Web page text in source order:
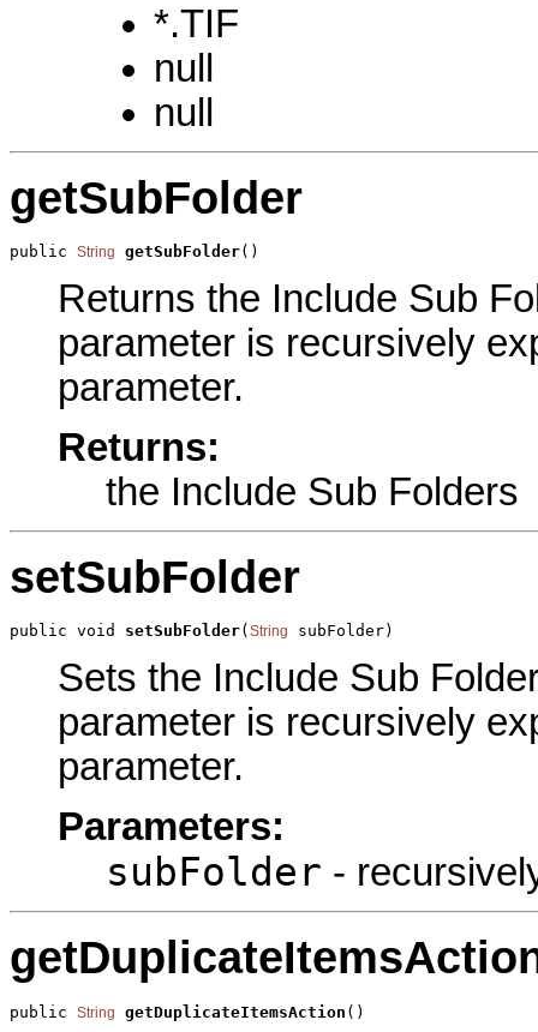
*.TIF
null
null
getSubFolder
public String getSubFolder()
Returns the Include Sub
parameter is recursively
parameter.
Returns:
the Include Sub Folders
setSubFolder
public void setSubFolder( String subFolder)
Sets the Include Sub
parameter is recursively
parameter.
Parameters:
subFolder -
public String getDuplicateItemsAction ()